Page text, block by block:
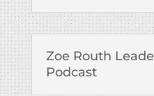
Zoe Routh
Podcast